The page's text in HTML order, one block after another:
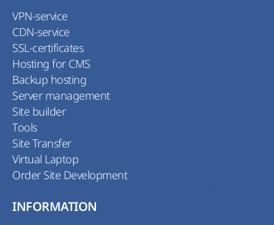
VPN-service
CDN-service
SSL-certificates
Hosting for CMS
Backup hosting
Server management
Site builder
Tools
Site Transfer
Virtual Laptop
Order Site Development
INFORMATION